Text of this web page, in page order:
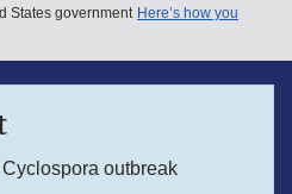
States government Here’s how you
outbreak